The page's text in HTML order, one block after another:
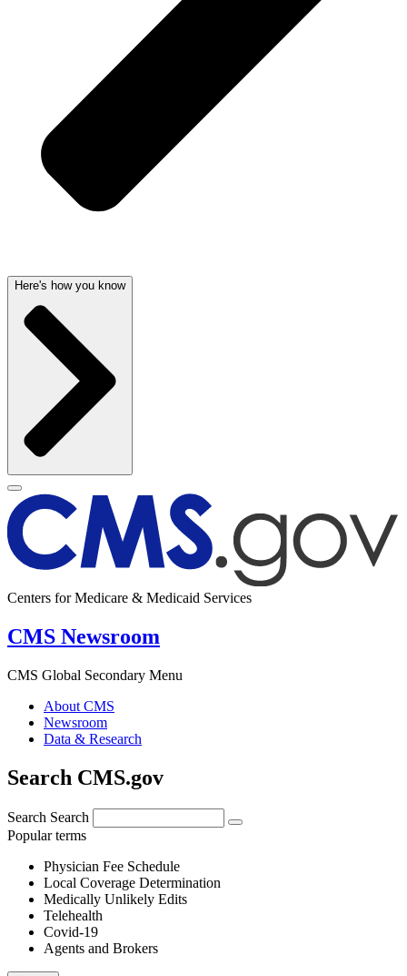
Here's how you know
Centers for Medicare & Medicaid Services
CMS Newsroom
CMS Global Secondary Menu
About CMS
Newsroom
Data & Research
Search CMS.gov
Search Search
Popular terms
Physician Fee Schedule
Local Coverage Determination
Medically Unlikely Edits
Telehealth
Covid-19
Agents and Brokers